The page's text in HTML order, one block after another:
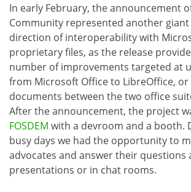
In early February, the announcement
Community represented another
direction of interoperability with
proprietary files, as the release
number of improvements targeted at
from Microsoft Office to LibreOffice, or
documents between the two office
After the announcement, the project
FOSDEM with a devroom and a booth.
busy days we had the opportunity to
advocates and answer their questions
presentations or in chat rooms.